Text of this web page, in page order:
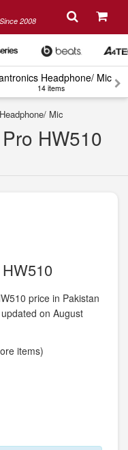
Since 2008
Headphone/ Mic
14 items
Mic
HW510
price in Pakistan
on August
items)